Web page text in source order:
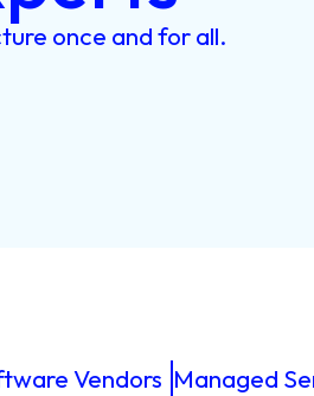
once andforall.
Vendors Managed